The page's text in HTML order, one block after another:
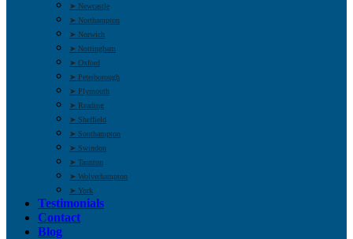
➤ Newcastle
➤ Northampton
➤ Norwich
➤ Nottingham
➤ Oxford
➤ Peterborough
➤ Plymouth
➤ Reading
➤ Sheffield
➤ Southampton
➤ Swindon
➤ Taunton
➤ Wolverhampton
➤ York
Testimonials
Contact
Blog